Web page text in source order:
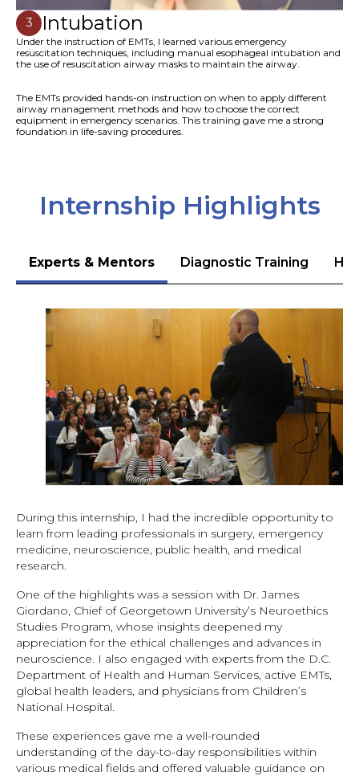
3 Intubation
Under the instruction of EMTs, I learned various emergency
resuscitation techniques, including manual esophageal intubation and
the use of resuscitation airway masks to maintain the airway.
The EMTs provided hands-on instruction on when to apply different
airway management methods and how to choose the correct
equipment in emergency scenarios. This training gave me a strong
foundation in life-saving procedures.
Internship Highlights
Experts & Mentors Diagnostic Training
During this internship, I had the incredible opportunity to
learn from leading professionals in surgery, emergency
medicine, neuroscience, public health, and medical
research.
One of the highlights was a session with Dr. James
Giordano, Chief of Georgetown University’s Neuroethics
Studies Program, whose insights deepened my
appreciation for the ethical challenges and advances in
neuroscience. I also engaged with experts from the D.C.
Department of Health and Human Services, active EMTs,
global health leaders, and physicians from Children’s
National Hospital.
These experiences gave me a well-rounded
understanding of the day-to-day responsibilities within
various medical fields and offered valuable guidance on